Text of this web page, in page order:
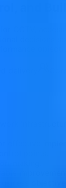
and
CCTV,
delivery
effective
points.
making.
objectives.